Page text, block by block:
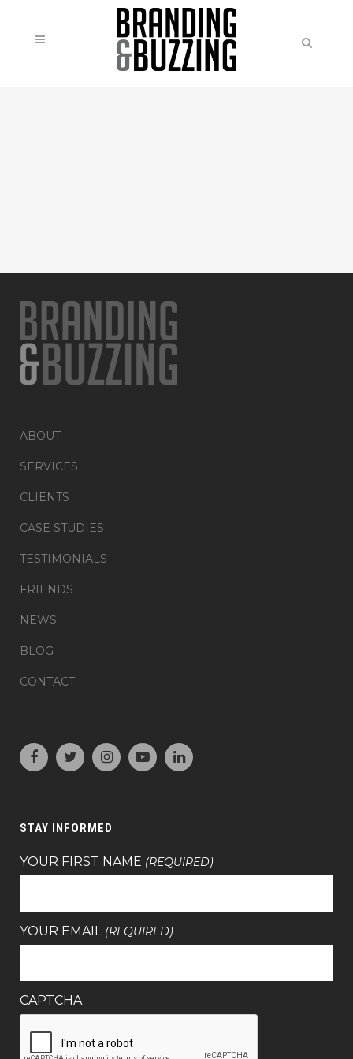
ABOUT
SERVICES
CLIENTS
CASE STUDIES
TESTIMONIALS
FRIENDS
NEWS
BLOG
CONTACT
STAY INFORMED
YOUR FIRST NAME (REQUIRED)
YOUR EMAIL (REQUIRED)
CAPTCHA